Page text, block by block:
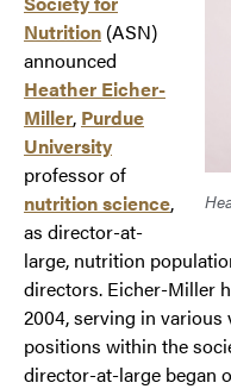
Nutrition (ASN)
announced
Heather Eicher-
Miller, Purdue
University
professor of
nutrition science,
as director-at-
large, nutrition
directors. Eicher-Miller
2004, serving in
positions within the
director-at-large began